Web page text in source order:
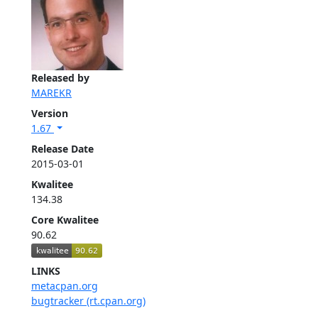
Released by
MAREKR
Version
1.67
Release Date
2015-03-01
Kwalitee
134.38
Core Kwalitee
90.62
LINKS
metacpan.org
bugtracker (rt.cpan.org)